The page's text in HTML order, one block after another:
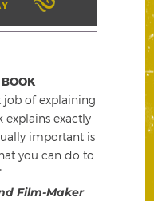
BOOK
job of explaining
explains exactly
important is
you can do to
Film-Maker